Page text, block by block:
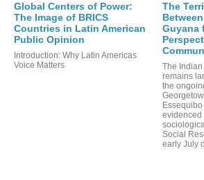
Global Centers of Power:
The Image of BRICS
Countries in Latin American
Public Opinion
Introduction: Why Latin Americas
Voice Matters
The
Guyana
The
remains
the
evidenced
Social
early July